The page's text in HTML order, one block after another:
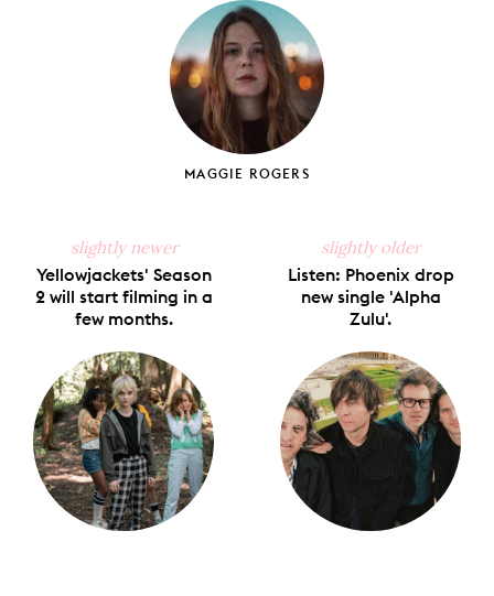
Facebook
X PinterestTumblr
MAGGIE ROGERS
slightly newer
Yellowjackets' Season
2 will start filming in a
few months.
slightly older
Listen: Phoenix drop
new single 'Alpha
Zulu'.